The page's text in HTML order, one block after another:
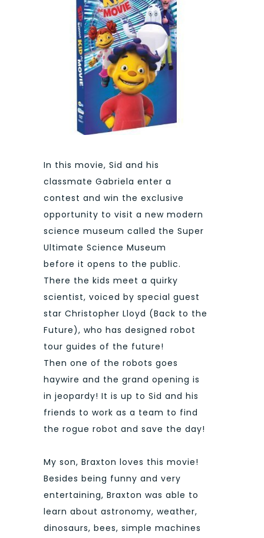
In this movie, Sid and his
classmate Gabriela enter a
contest and win the exclusive
opportunity to visit a new modern
science museum called the Super
Ultimate Science Museum
before it opens to the public.
There the kids meet a quirky
scientist, voiced by special guest
star Christopher Lloyd (Back to the
Future), who has designed robot
tour guides of the future!
Then one of the robots goes
haywire and the grand opening is
in jeopardy! It is up to Sid and his
friends to work as a team to find
the rogue robot and save the day!
My son, Braxton loves this movie!
Besides being funny and very
entertaining, Braxton was able to
learn about astronomy, weather,
dinosaurs, bees, simple machines